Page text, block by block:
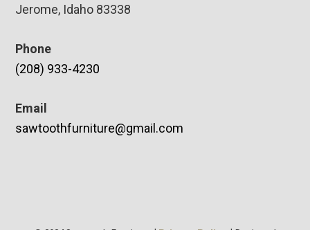
Jerome, Idaho 83338
Phone
(208) 933-4230
Email
sawtoothfurniture@gmail.com